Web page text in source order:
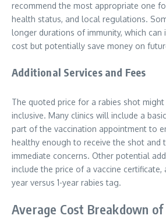
recommend the most appropriate one
health status, and local regulations.
longer durations of immunity, which can
cost but potentially save money on
Additional Services and Fees
The quoted price for a rabies shot
inclusive. Many clinics will include a
part of the vaccination appointment to
healthy enough to receive the shot and
immediate concerns. Other potential
include the price of a vaccine certificate,
year versus 1-year rabies tag.
Average Cost Breakdown of